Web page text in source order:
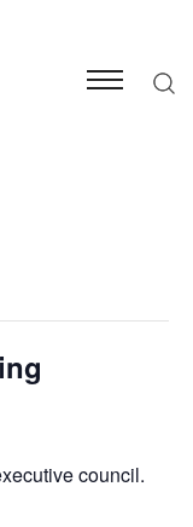
council.